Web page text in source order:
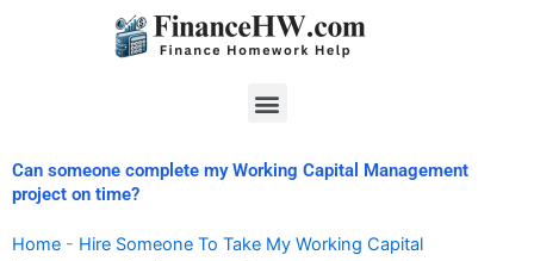
Menu
Can someone complete my Working Capital Management
project on time?
Home - Hire Someone To Take My Working Capital